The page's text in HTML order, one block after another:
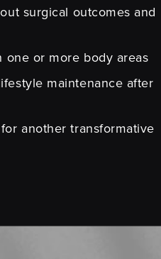
surgical outcomes and
one or more body areas
maintenance after
another transformative